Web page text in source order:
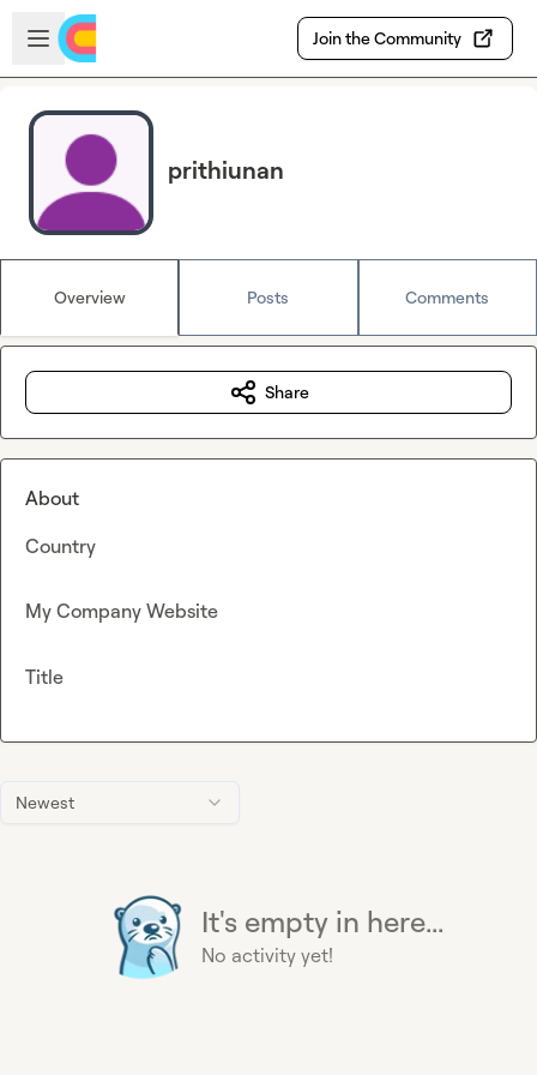
Skip to main content
Open sidebar
Join the Community
prithiunan
Overview Posts Comments
Newest
It's empty in here...
No activity yet!
Share
About
Country
My Company Website
Title